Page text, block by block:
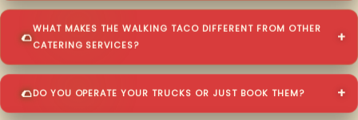
WHAT MAKES THE WALKING TACO DIFFERENT FROM OTHER
CATERING SERVICES?
DO YOU OPERATE YOUR TRUCKS OR JUST BOOK THEM?